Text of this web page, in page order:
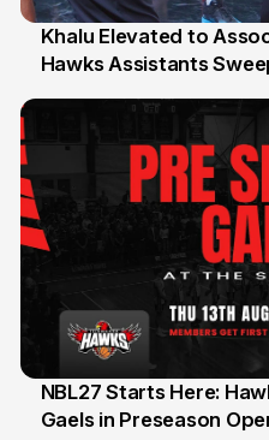
25 Jul
Khalu Elevated to
Hawks Assistants
13 Jul
NBL27 Starts Here:
Gaels in Preseason